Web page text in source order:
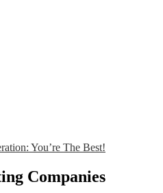
You’re The Best!
Companies